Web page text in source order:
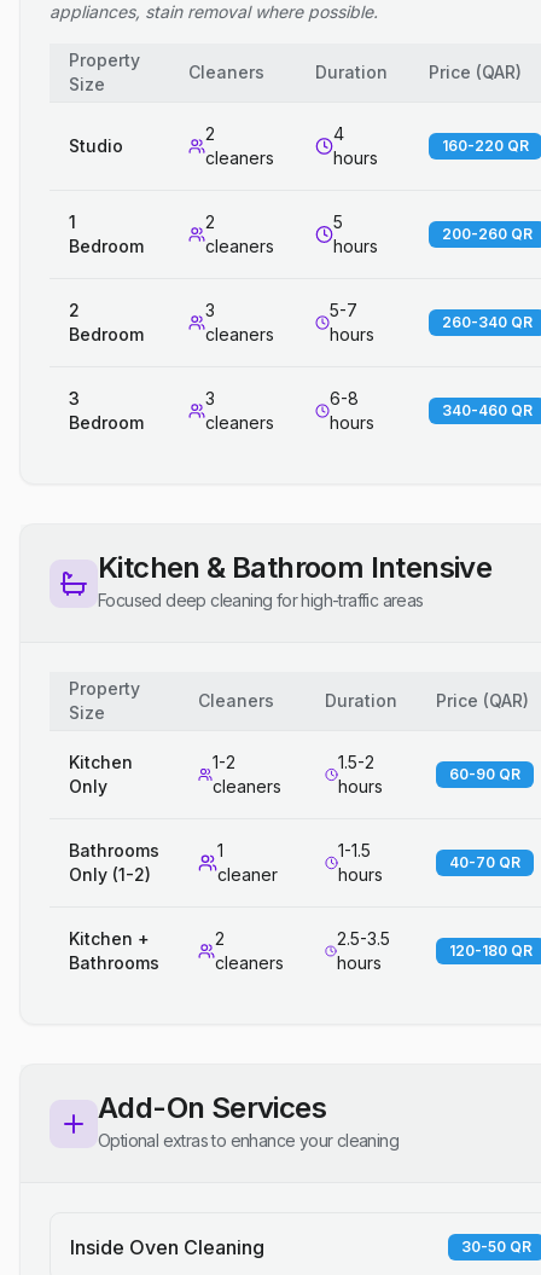
appliances, stain removal where possible.
Property
Size
Cleaners Duration Price (QAR)
Studio
2
cleaners
4
hours
160-220 QR
1
Bedroom
2
cleaners
5
hours
200-260 QR
2
Bedroom
3
cleaners
5-7
hours
260-340 QR
3
Bedroom
3
cleaners
6-8
hours
340-460 QR
Kitchen & Bathroom Intensive
Focused deep cleaning for high-traffic areas
Property
Size
Cleaners Duration Price (QAR)
Kitchen
Only
1-2
cleaners
1.5-2
hours
60-90 QR
Bathrooms
Only (1-2)
1
cleaner
1-1.5
hours
40-70 QR
Kitchen +
Bathrooms
2
cleaners
2.5-3.5
hours
120-180 QR
Add-On Services
Optional extras to enhance your cleaning
Inside Oven Cleaning 30-50 QR